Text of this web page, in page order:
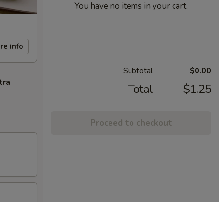
info
You have no items in your cart.
Subtotal $0.00
Total $1.25
Proceed to checkout